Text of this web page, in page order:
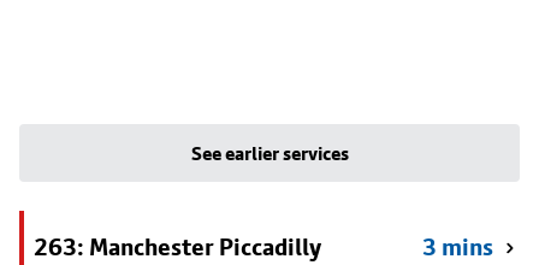
See earlier services
263: Manchester Piccadilly
3 mins